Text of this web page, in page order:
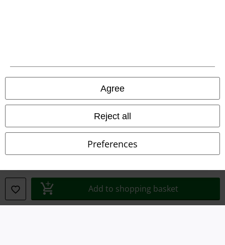
Agree
Reject all
Preferences
Add to shopping basket
Waste Disposal and Environmental Protection
Information on accessibility
Confirm withdrawal